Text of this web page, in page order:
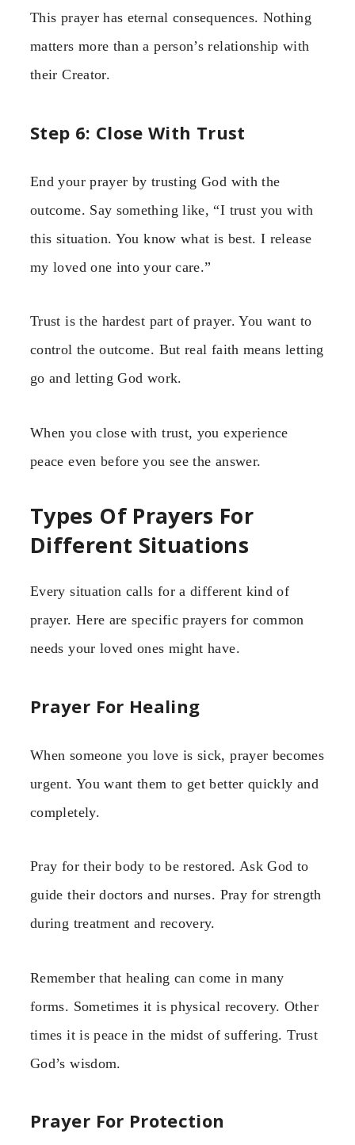
This prayer has eternal consequences. Nothing
matters more than a person’s relationship with
their Creator.
Step 6: Close With Trust
End your prayer by trusting God with the
outcome. Say something like, “I trust you with
this situation. You know what is best. I release
my loved one into your care.”
Trust is the hardest part of prayer. You want to
control the outcome. But real faith means letting
go and letting God work.
When you close with trust, you experience
peace even before you see the answer.
Types Of Prayers For
Different Situations
Every situation calls for a different kind of
prayer. Here are specific prayers for common
needs your loved ones might have.
Prayer For Healing
When someone you love is sick, prayer becomes
urgent. You want them to get better quickly and
completely.
Pray for their body to be restored. Ask God to
guide their doctors and nurses. Pray for strength
during treatment and recovery.
Remember that healing can come in many
forms. Sometimes it is physical recovery. Other
times it is peace in the midst of suffering. Trust
God’s wisdom.
Prayer For Protection